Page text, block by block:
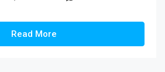
Read More